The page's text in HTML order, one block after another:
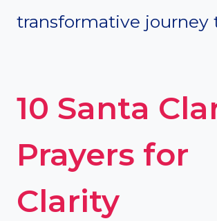
transformative journey
10 Santa
Prayers for
Clarity